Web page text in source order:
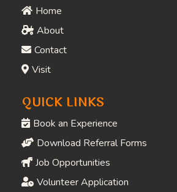
Home
About
Contact
Visit
QUICK LINKS
Book an Experience
Download Referral Forms
Job Opportunities
Volunteer Application